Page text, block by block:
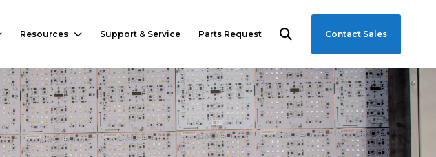
Resources Support & Service Parts Request Contact Sales